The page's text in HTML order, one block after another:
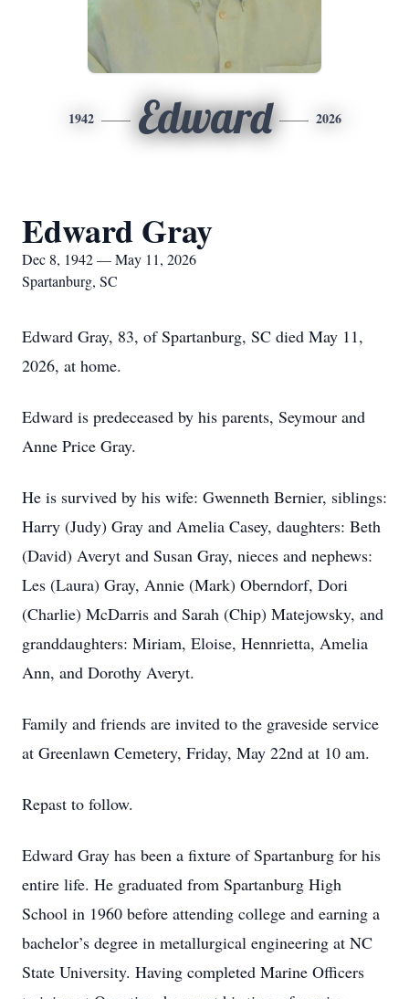
1942 Edward 2026
Edward Gray
Dec 8, 1942 — May 11, 2026
Spartanburg, SC
Edward Gray, 83, of Spartanburg, SC died May 11,
2026, at home.
Edward is predeceased by his parents, Seymour and
Anne Price Gray.
He is survived by his wife: Gwenneth Bernier, siblings:
Harry (Judy) Gray and Amelia Casey, daughters: Beth
(David) Averyt and Susan Gray, nieces and nephews:
Les (Laura) Gray, Annie (Mark) Oberndorf, Dori
(Charlie) McDarris and Sarah (Chip) Matejowsky, and
granddaughters: Miriam, Eloise, Hennrietta, Amelia
Ann, and Dorothy Averyt.
Family and friends are invited to the graveside service
at Greenlawn Cemetery, Friday, May 22nd at 10 am.
Repast to follow.
Edward Gray has been a fixture of Spartanburg for his
entire life. He graduated from Spartanburg High
School in 1960 before attending college and earning a
bachelor’s degree in metallurgical engineering at NC
State University. Having completed Marine Officers